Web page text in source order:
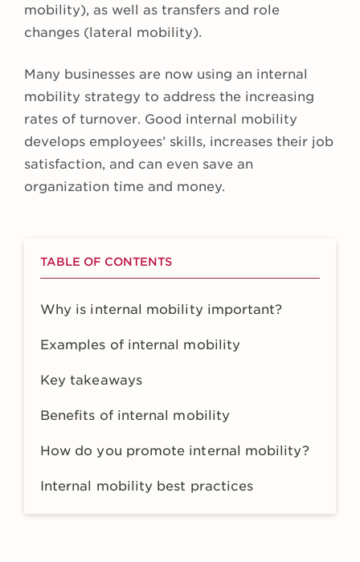
mobility), as well as transfers and role
changes (lateral mobility).
Many businesses are now using an internal
mobility strategy to address the increasing
rates of turnover. Good internal mobility
develops employees’ skills, increases their job
satisfaction, and can even save an
organization time and money.
TABLE OF CONTENTS
Why is internal mobility important?
Examples of internal mobility
Key takeaways
Benefits of internal mobility
How do you promote internal mobility?
Internal mobility best practices